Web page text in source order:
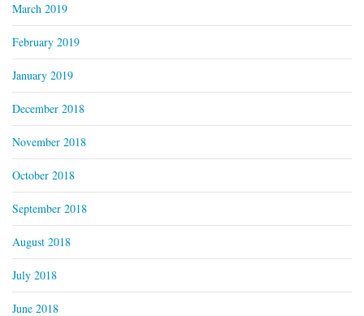
March 2019
February 2019
January 2019
December 2018
November 2018
October 2018
September 2018
August 2018
July 2018
June 2018